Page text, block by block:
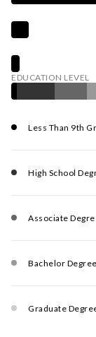
EDUCATION LEVEL
Less Than 9th
High School
Associate
Bachelor Degree
Graduate